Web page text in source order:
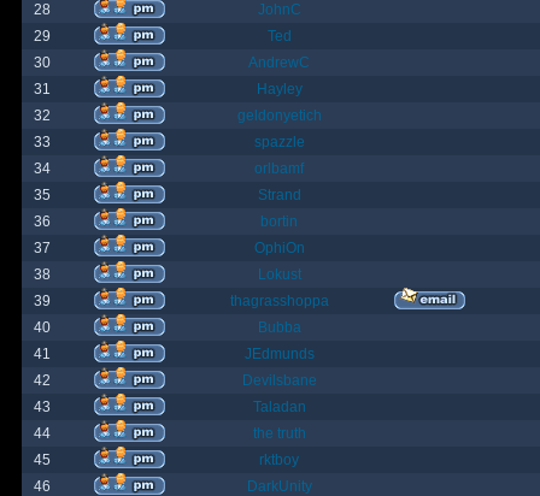
28
JohnC
29
Ted
30
AndrewC
31
Hayley
32
geldonyetich
33
spazzle
34
orlbamf
35
Strand
36
bortin
37
OphiOn
38
Lokust
39
thagrasshoppa
40
Bubba
41
JEdmunds
42
Devilsbane
43
Taladan
44
the truth
45
rktboy
46
DarkUnity